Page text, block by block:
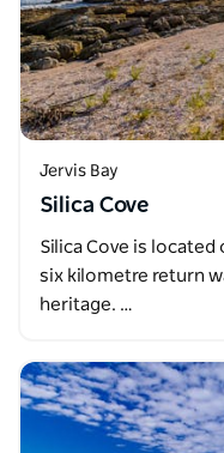
Jervis Bay
Silica Cove
Silica Cove is located
six kilometre return
heritage. …